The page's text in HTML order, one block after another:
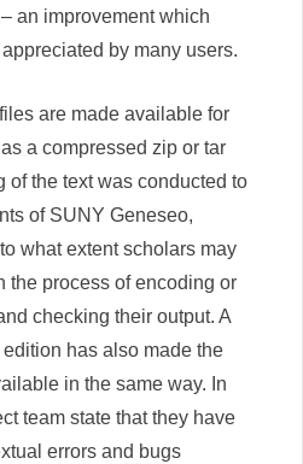
an improvement which
by many users.
are made available for
a compressed zip or tar
of the text was conducted to
of SUNY Geneseo,
what extent scholars may
the process of encoding or
checking their output. A
has also made the
in the same way. In
team state that they have
errors and bugs